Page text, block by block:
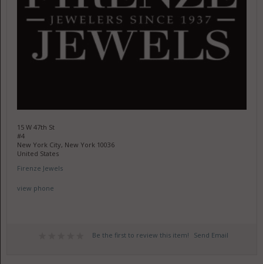
15 W 47th St
#4
New York City, New York 10036
United States
Firenze Jewels
view phone
Be the first to review this item! Send Email